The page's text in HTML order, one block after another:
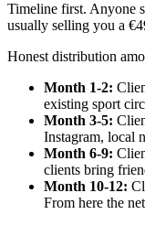
Timeline first. Anyone
usually selling you a
Honest distribution
Month 1-2:
existing sport
Month 3-5:
Instagram, local
Month 6-9:
clients bring
Month 10-12:
From here the